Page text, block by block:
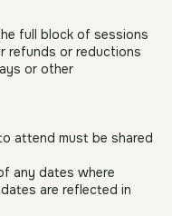
your place. We
by agreement.
full block of sessions
or other
attend must be shared